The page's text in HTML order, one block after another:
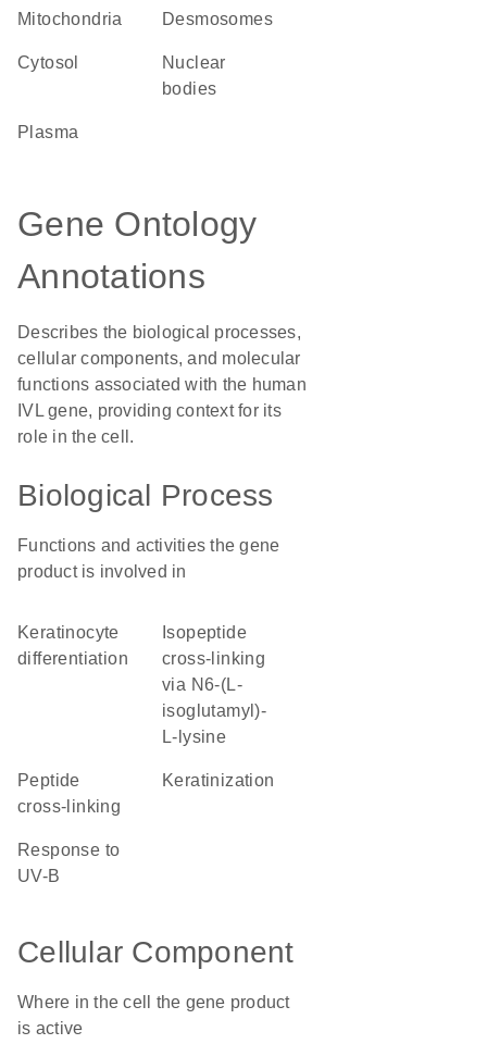
Mitochondria desmosomes
cytosol
nuclear
bodies
plasma
Gene Ontology
Annotations
Describes the biological processes,
cellular components, and molecular
functions associated with the human
IVL gene, providing context for its
role in the cell.
Biological Process
Functions and activities the gene
product is involved in
keratinocyte
differentiation
isopeptide
cross-linking
via N6-(L-
isoglutamyl)-
L-lysine
peptide
cross-linking
keratinization
response to
UV-B
Cellular Component
Where in the cell the gene product
is active